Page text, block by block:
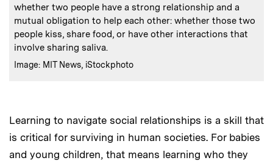
whether two people have a strong relationship and a
mutual obligation to help each other: whether those two
people kiss, share food, or have other interactions that
involve sharing saliva.
Credits
Image: MIT News, iStockphoto
Learning to navigate social relationships is a skill that
is critical for surviving in human societies. For babies
and young children, that means learning who they